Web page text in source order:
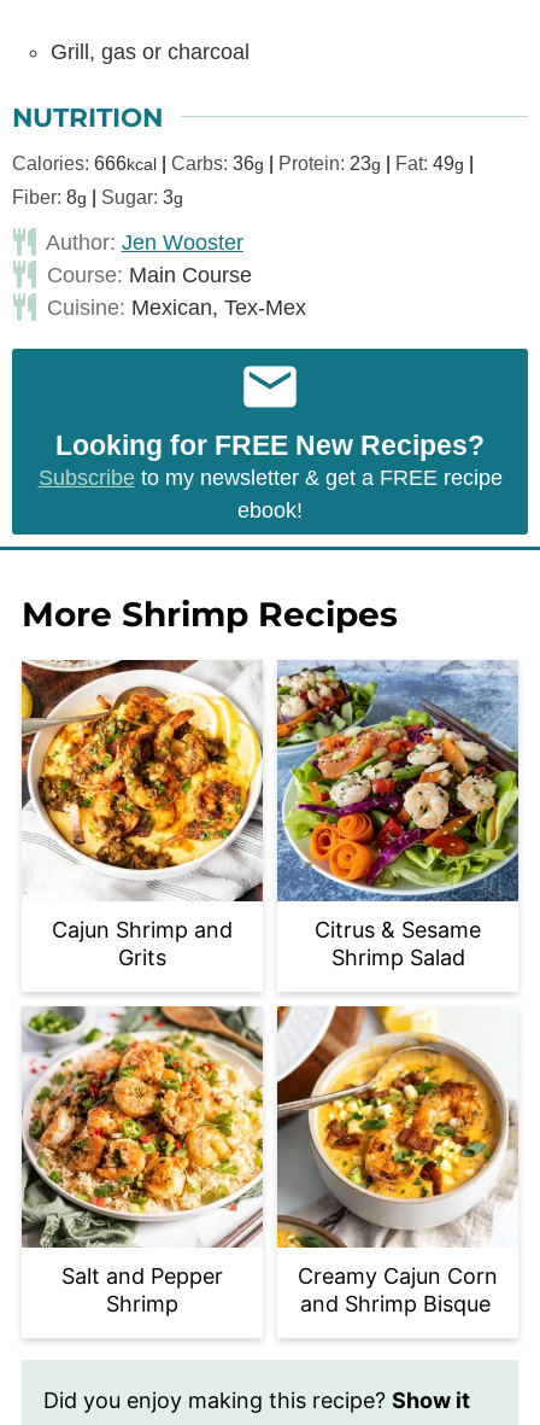
Grill, gas or charcoal
NUTRITION
Calories:666kcal |Carbs:36g | Protein: 23g | Fat:49g |
Fiber:8g | Sugar:3g
Author: Jen Wooster
Course: Main Course
Cuisine: Mexican, Tex-Mex
Looking for FREE New Recipes?
Subscribeto my newsletter & get a FREE recipe
ebook!
More Shrimp Recipes
Cajun Shrimp and
Grits
Citrus & Sesame
Shrimp Salad
Salt and Pepper
Shrimp
Creamy Cajun Corn
and Shrimp Bisque
Did you enjoy making this recipe? Show it